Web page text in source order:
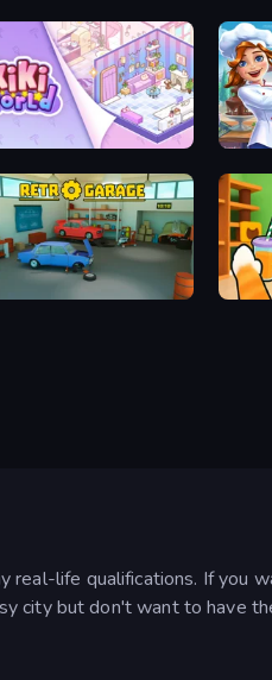
World
Cat
life qualifications. If you
city but don't want to have